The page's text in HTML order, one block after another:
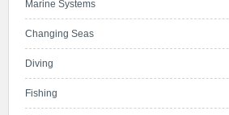
Marine Systems
Changing Seas
Diving
Fishing